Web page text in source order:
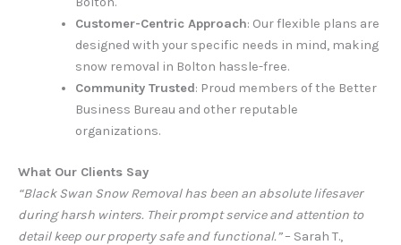
Customer-Centric Approach: Our flexible plans are
designed with your specific needs in mind, making
snow removal in Bolton hassle-free.
Community Trusted: Proud members of the Better
Business Bureau and other reputable
organizations.
What Our Clients Say
“Black Swan Snow Removal has been an absolute lifesaver
during harsh winters. Their prompt service and attention to
detail keep our property safe and functional.”– Sarah T.,